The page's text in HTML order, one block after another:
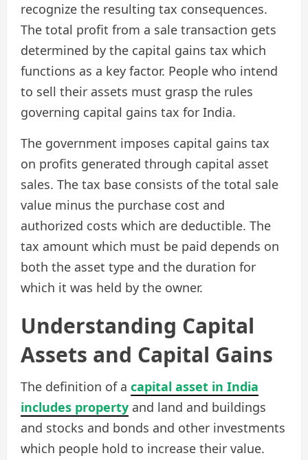
recognize the resulting tax consequences.
The total profit from a sale transaction gets
determined by the capital gains tax which
functions as a key factor. People who intend
to sell their assets must grasp the rules
governing capital gains tax for India.
The government imposes capital gains tax
on profits generated through capital asset
sales. The tax base consists of the total sale
value minus the purchase cost and
authorized costs which are deductible. The
tax amount which must be paid depends on
both the asset type and the duration for
which it was held by the owner.
Understanding Capital
Assets and Capital Gains
The definition of a capital asset in India
includes property and land and buildings
and stocks and bonds and other investments
which people hold to increase their value.